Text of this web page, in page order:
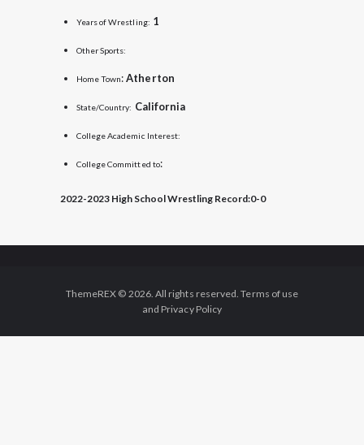
Years of Wrestling: 1
Other Sports:
Home Town:Atherton
State/Country: California
College Academic Interest:
College Committed to:
2022-2023 High School Wrestling Record:0-0
ThemeREX © 2026. All rights reserved. Terms of use
and Privacy Policy